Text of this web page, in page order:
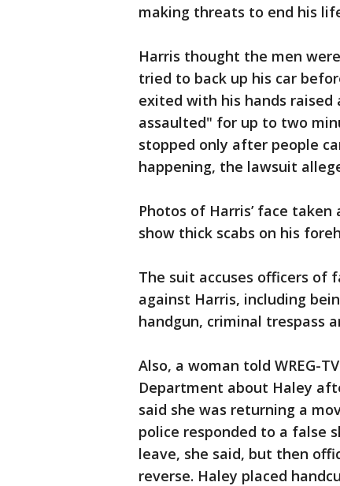
making threats to end his
Harris thought the men
tried to back up his car
exited with his hands raised
assaulted" for up to two
stopped only after people
happening, the lawsuit
Photos of Harris’ face
show thick scabs on his
The suit accuses officers of
against Harris, including
handgun, criminal trespass
Also, a woman told WREG-
Department about Haley
said she was returning a
police responded to a false
leave, she said, but then
reverse. Haley placed